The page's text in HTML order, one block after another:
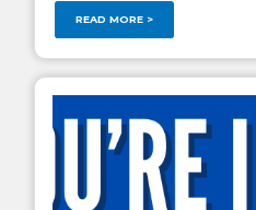
READ MORE >